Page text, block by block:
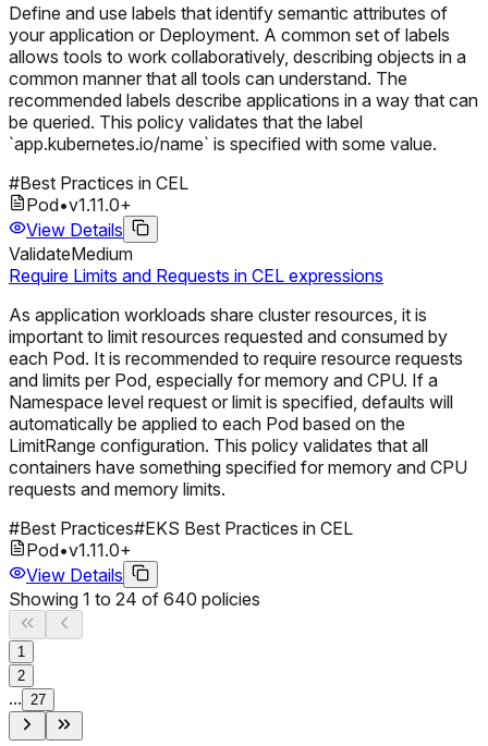
Define and use labels that identify semantic attributes of
your application or Deployment. A common set of labels
allows tools to work collaboratively, describing objects in a
common manner that all tools can understand. The
recommended labels describe applications in a way that can
be queried. This policy validates that the label
`app.kubernetes.io/name` is specified with some value.
#Best Practices in CEL
Pod•v1.11.0+
View Details
ValidateMedium
Require Limits and Requests in CEL expressions
As application workloads share cluster resources, it is
important to limit resources requested and consumed by
each Pod. It is recommended to require resource requests
and limits per Pod, especially for memory and CPU. If a
Namespace level request or limit is specified, defaults will
automatically be applied to each Pod based on the
LimitRange configuration. This policy validates that all
containers have something specified for memory and CPU
requests and memory limits.
#Best Practices#EKS Best Practices in CEL
Pod•v1.11.0+
View Details
Showing 1 to 24 of 640 policies
1
2
... 27